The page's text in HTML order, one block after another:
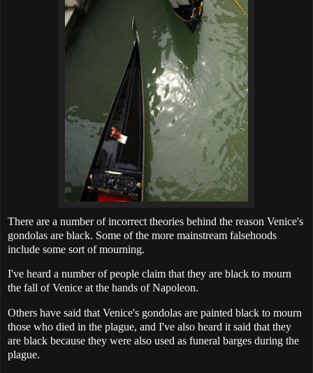
There are a number of incorrect theories behind the reason Venice's
gondolas are black. Some of the more mainstream falsehoods
include some sort of mourning.
I've heard a number of people claim that they are black to mourn
the fall of Venice at the hands of Napoleon.
Others have said that Venice's gondolas are painted black to mourn
those who died in the plague, and I've also heard it said that they
are black because they were also used as funeral barges during the
plague.